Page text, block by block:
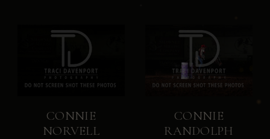
CONNIE
NORVELL
CONNIE
RANDOLPH